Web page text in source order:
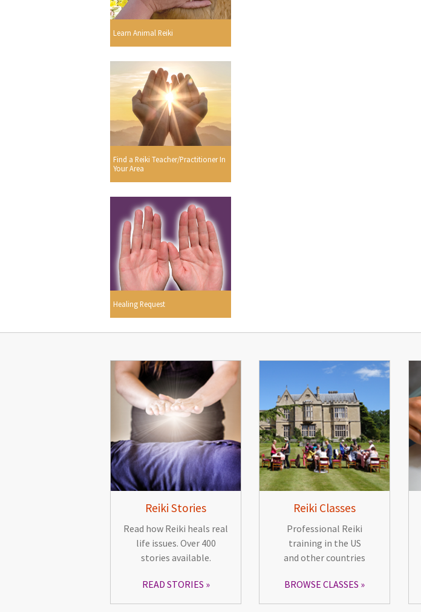
Learn Animal Reiki
Find a Reiki Teacher/Practitioner In
Your Area
Healing Request
Reiki Stories
Read how Reiki heals real
life issues. Over 400
stories available.
READ STORIES
Reiki Classes
Professional Reiki
training in the US
and other countries
BROWSE CLASSES